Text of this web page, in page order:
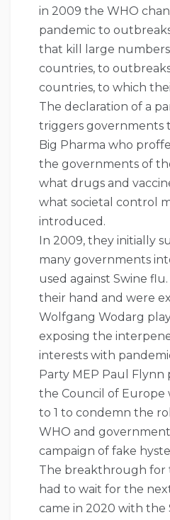
in 2009 the WHO
pandemic to
that kill large
countries, to
countries, to which
The declaration of a
triggers governments
Big Pharma who
the governments of
what drugs and
what societal control
introduced.
In 2009, they initially
many governments
used against Swine
their hand and were
Wolfgang Wodarg
exposing the
interests with
Party MEP Paul
the Council of Europe
to 1 to condemn the
WHO and
campaign of fake
The breakthrough for
had to wait for the
came in 2020 with the